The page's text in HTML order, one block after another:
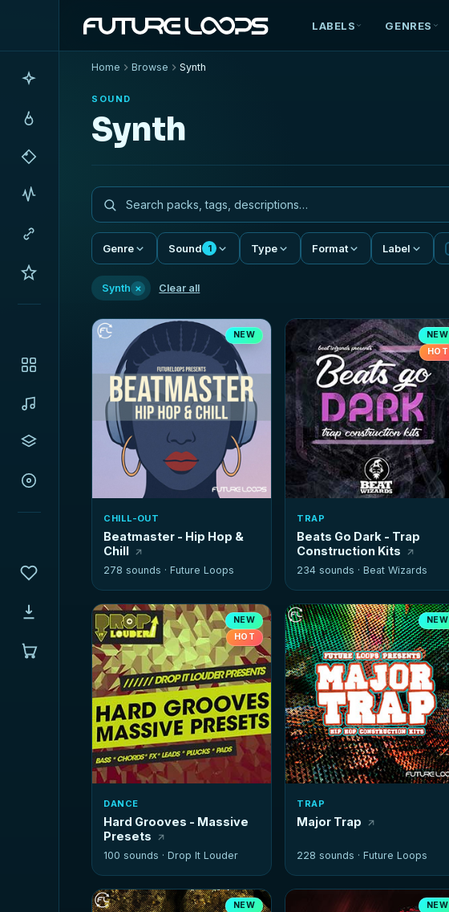
LABELS GENRES
Home Browse Synth
SOUND
Synth
Genre Sound 1 Type Format Label
Synth × Clear all
NEW
CHILL-OUT
Beatmaster - Hip Hop &
Chill
278 sounds ·Future Loops
NEW
HOT
TRAP
Beats Go Dark - Trap
Construction Kits
234 sounds ·Beat Wizards
NEW
HOT
DANCE
Hard Grooves - Massive
Presets
100 sounds ·Drop It Louder
NEW
TRAP
Major Trap
228 sounds ·Future Loops
NEW
NEW